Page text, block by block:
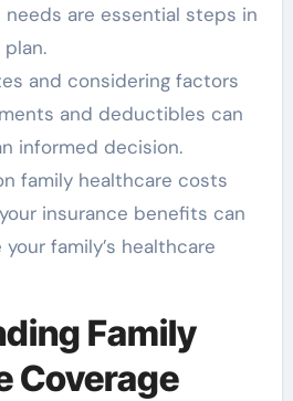
needs are essential steps in
and considering factors
and deductibles can
informed decision.
family healthcare costs
insurance benefits can
family’s healthcare
Family
Coverage